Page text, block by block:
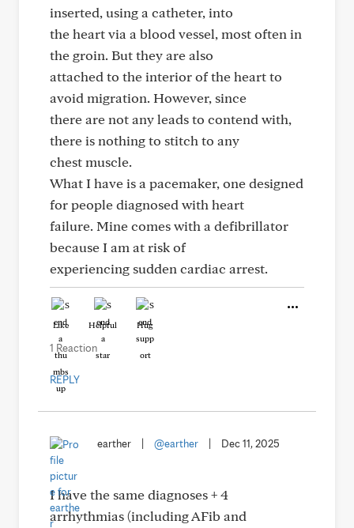
inserted, using a catheter, into
the heart via a blood vessel, most often in
the groin. But they are also
attached to the interior of the heart to
avoid migration. However, since
there are not any leads to contend with,
there is nothing to stitch to any
chest muscle.
What I have is a pacemaker, one designed
for people diagnosed with heart
failure. Mine comes with a defibrillator
because I am at risk of
experiencing sudden cardiac arrest.
Like Helpful Hug
1 Reaction
REPLY
earther @earther Dec 11, 2025
I have the same diagnoses + 4
arrhythmias (including AFib and